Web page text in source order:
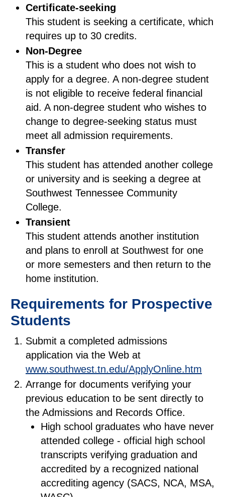
Certificate-seeking
This student is seeking a certificate, which
requires up to 30 credits.
Non-Degree
This is a student who does not wish to
apply for a degree. A non-degree student
is not eligible to receive federal financial
aid. A non-degree student who wishes to
change to degree-seeking status must
meet all admission requirements.
Transfer
This student has attended another college
or university and is seeking a degree at
Southwest Tennessee Community
College.
Transient
This student attends another institution
and plans to enroll at Southwest for one
or more semesters and then return to the
home institution.
Requirements for Prospective
Students
Submit a completed admissions
application via the Web at
www.southwest.tn.edu/ApplyOnline.htm
Arrange for documents verifying your
previous education to be sent directly to
the Admissions and Records Office.
High school graduates who have never
attended college - official high school
transcripts verifying graduation and
accredited by a recognized national
accrediting agency (SACS, NCA, MSA,